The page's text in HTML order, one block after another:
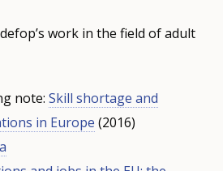
work in the field of adult
note:Skill shortage and
in Europe (2016)